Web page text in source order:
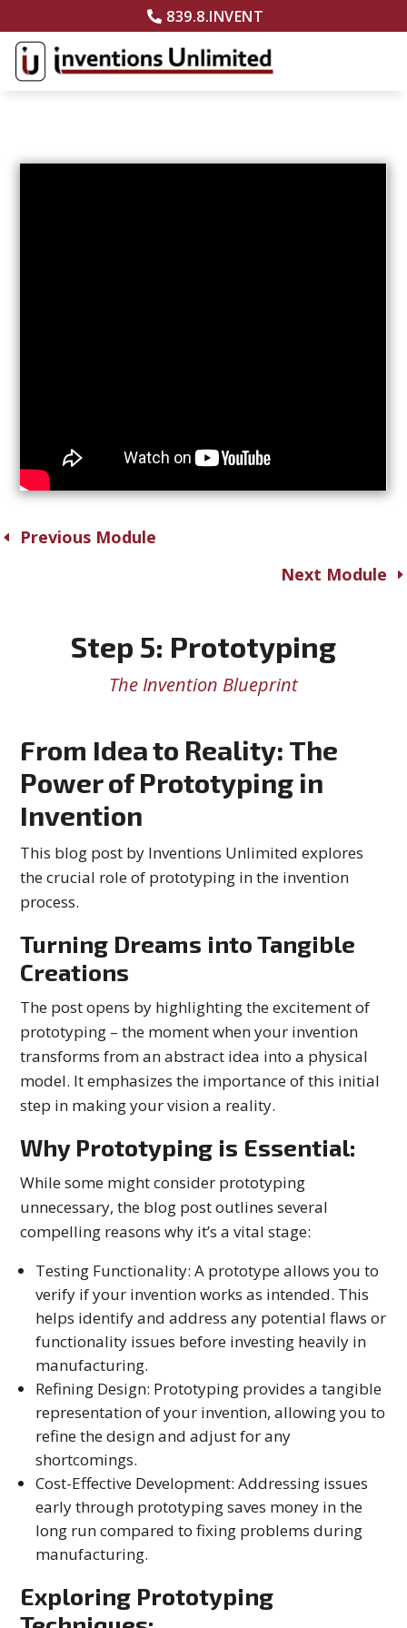
839.8.INVENT
Previous Module
Next Module
Step 5: Prototyping
The Invention Blueprint
From Idea to Reality: The
Power of Prototyping in
Invention
This blog post by Inventions Unlimited explores
the crucial role of prototyping in the invention
process.
Turning Dreams into Tangible
Creations
The post opens by highlighting the excitement of
prototyping – the moment when your invention
transforms from an abstract idea into a physical
model. It emphasizes the importance of this initial
step in making your vision a reality.
Why Prototyping is Essential:
While some might consider prototyping
unnecessary, the blog post outlines several
compelling reasons why it’s a vital stage:
Testing Functionality: A prototype allows you to
verify if your invention works as intended. This
helps identify and address any potential flaws or
functionality issues before investing heavily in
manufacturing.
Refining Design: Prototyping provides a tangible
representation of your invention, allowing you to
refine the design and adjust for any
shortcomings.
Cost-Effective Development: Addressing issues
early through prototyping saves money in the
long run compared to fixing problems during
manufacturing.
Exploring Prototyping